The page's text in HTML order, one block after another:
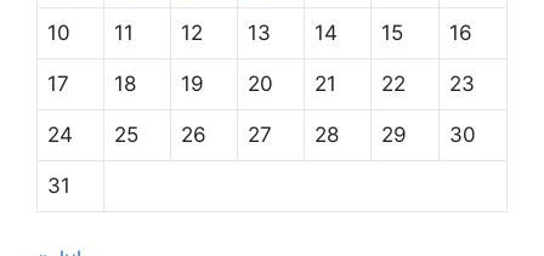
10 11 12 13 14 15 16
17 18 19 20 21 22 23
24 25 26 27 28 29 30
31